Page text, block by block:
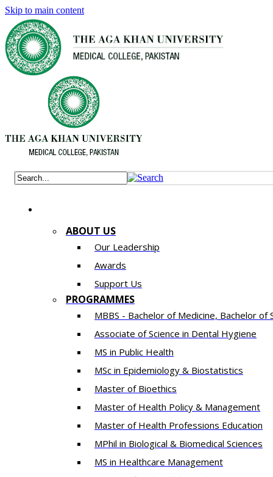
Skip to main content
ABOUT US
Our Leadership
Awards
Support Us
PROGRAMMES
MBBS - Bachelor of Medicine, Bachelor of
Associate of Science in Dental Hygiene
MS in Public Health
MSc in Epidemiology & Biostatistics
Master of Bioethics
Master of Health Policy & Management
Master of Health Professions Education
MPhil in Biological & Biomedical Sciences​
MS in Healthcare Management